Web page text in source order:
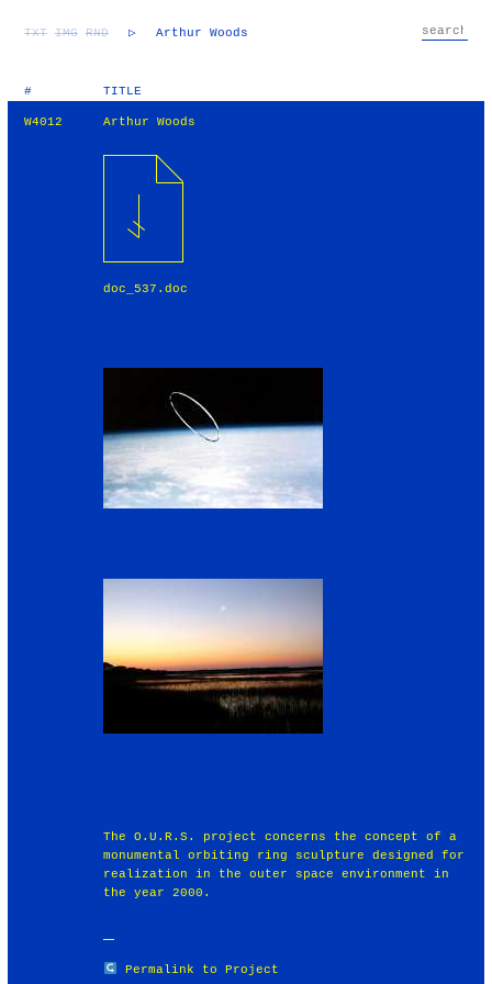
TXT IMG RND ▷ Arthur Woods
# TITLE
W4012 Arthur Woods
doc_537.doc
The O.U.R.S. project concerns the concept of a
monumental orbiting ring sculpture designed for
realization in the outer space environment in
the year 2000.
Permalink to Project